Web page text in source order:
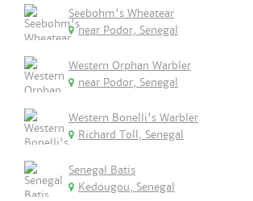
Seebohm's Wheatear
near Podor, Senegal
Western Orphan Warbler
near Podor, Senegal
Western Bonelli's Warbler
Richard Toll, Senegal
Senegal Batis
Kedougou, Senegal